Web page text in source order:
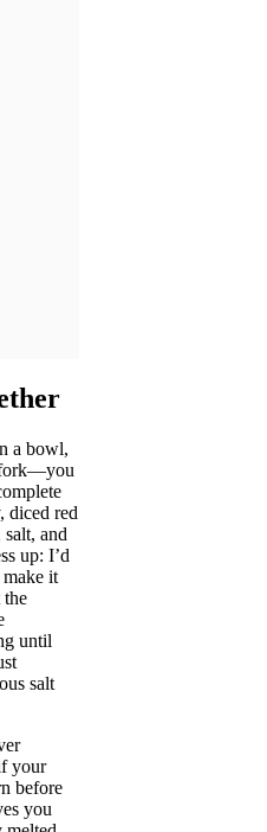
a bowl,
fork—you
diced red
and
up: I’d
it
the
until
salt
your
before
you